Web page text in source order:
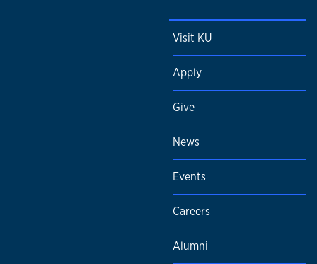
Visit KU
Apply
Give
News
Events
Careers
Alumni